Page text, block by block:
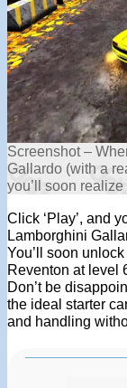
Screenshot –
Gallardo (with a
you’ll soon realize
Click ‘Play’, and
Lamborghini
You’ll soon
Reventon at level
Don’t be
the ideal starter
and handling